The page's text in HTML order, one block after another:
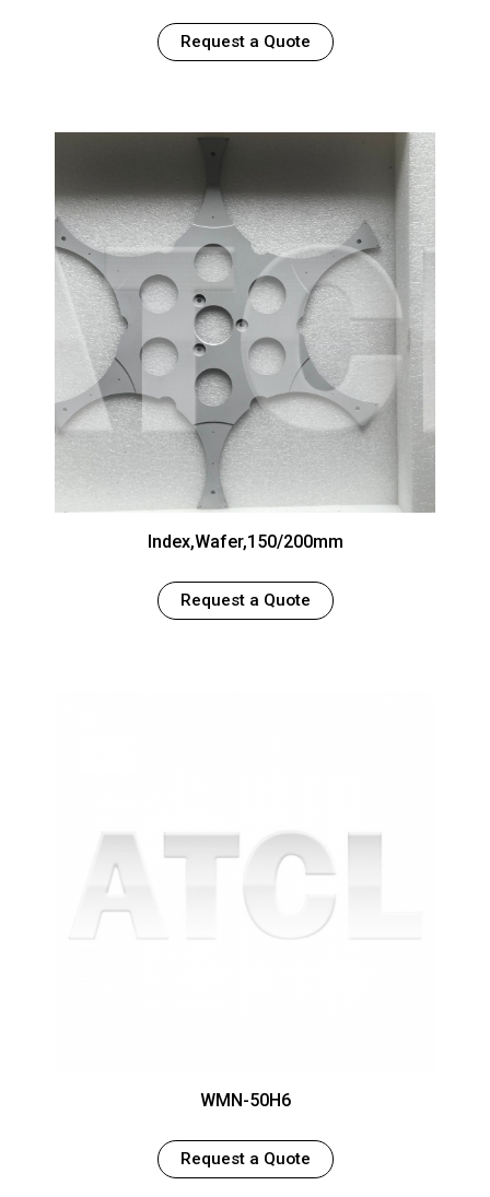
Request a Quote
Index,Wafer,150/200mm
Request a Quote
WMN-50H6
Request a Quote